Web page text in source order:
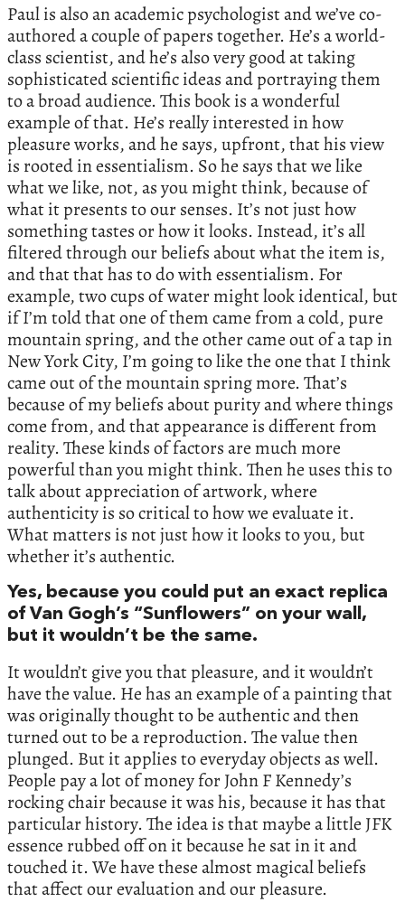
Paul is also an academic psychologist and we’ve co-
authored a couple of papers together. He’s a world-
class scientist, and he’s also very good at taking
sophisticated scientific ideas and portraying them
to a broad audience. This book is a wonderful
example of that. He’s really interested in how
pleasure works, and he says, upfront, that his view
is rooted in essentialism. So he says that we like
what we like, not, as you might think, because of
what it presents to our senses. It’s not just how
something tastes or how it looks. Instead, it’s all
filtered through our beliefs about what the item is,
and that that has to do with essentialism. For
example, two cups of water might look identical, but
if I’m told that one of them came from a cold, pure
mountain spring, and the other came out of a tap in
New York City, I’m going to like the one that I think
came out of the mountain spring more. That’s
because of my beliefs about purity and where things
come from, and that appearance is different from
reality. These kinds of factors are much more
powerful than you might think. Then he uses this to
talk about appreciation of artwork, where
authenticity is so critical to how we evaluate it.
What matters is not just how it looks to you, but
whether it’s authentic.
Yes, because you could put an exact replica
of Van Gogh’s “Sunflowers” on your wall,
but it wouldn’t be the same.
It wouldn’t give you that pleasure, and it wouldn’t
have the value. He has an example of a painting that
was originally thought to be authentic and then
turned out to be a reproduction. The value then
plunged. But it applies to everyday objects as well.
People pay a lot of money for John F Kennedy’s
rocking chair because it was his, because it has that
particular history. The idea is that maybe a little JFK
essence rubbed off on it because he sat in it and
touched it. We have these almost magical beliefs
that affect our evaluation and our pleasure.